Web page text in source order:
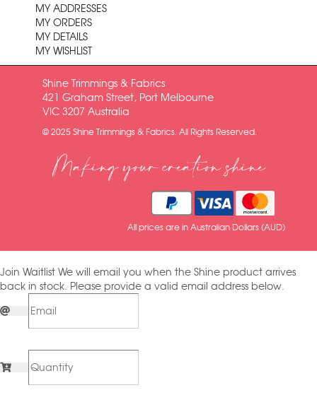
MY ADDRESSES
MY ORDERS
MY DETAILS
MY WISHLIST
Shine Trimmings & Fabrics
421 Graham Street, Port Melbourne
VIC 3207 Australia
© 2025 Shine Trimmings & Fabrics. All Rights Reserved.
Making your creation shine
All prices are in Australian Dollars (AUD)
Join Waitlist We will email you when the Shine product arrives
back in stock. Please provide a valid email address below.